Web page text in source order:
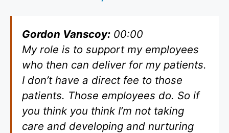
Gordon Vanscoy: 00:00
My role is to support my employees
who then can deliver for my patients.
I don’t have a direct fee to those
patients. Those employees do. So if
you think you think I’m not taking
care and developing and nurturing